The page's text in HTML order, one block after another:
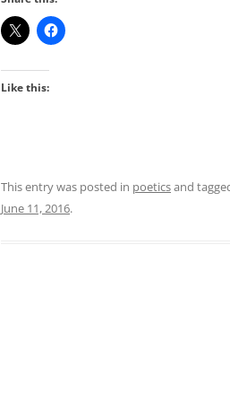
Like this:
This entry was posted in poeticsand
June 11, 2016.